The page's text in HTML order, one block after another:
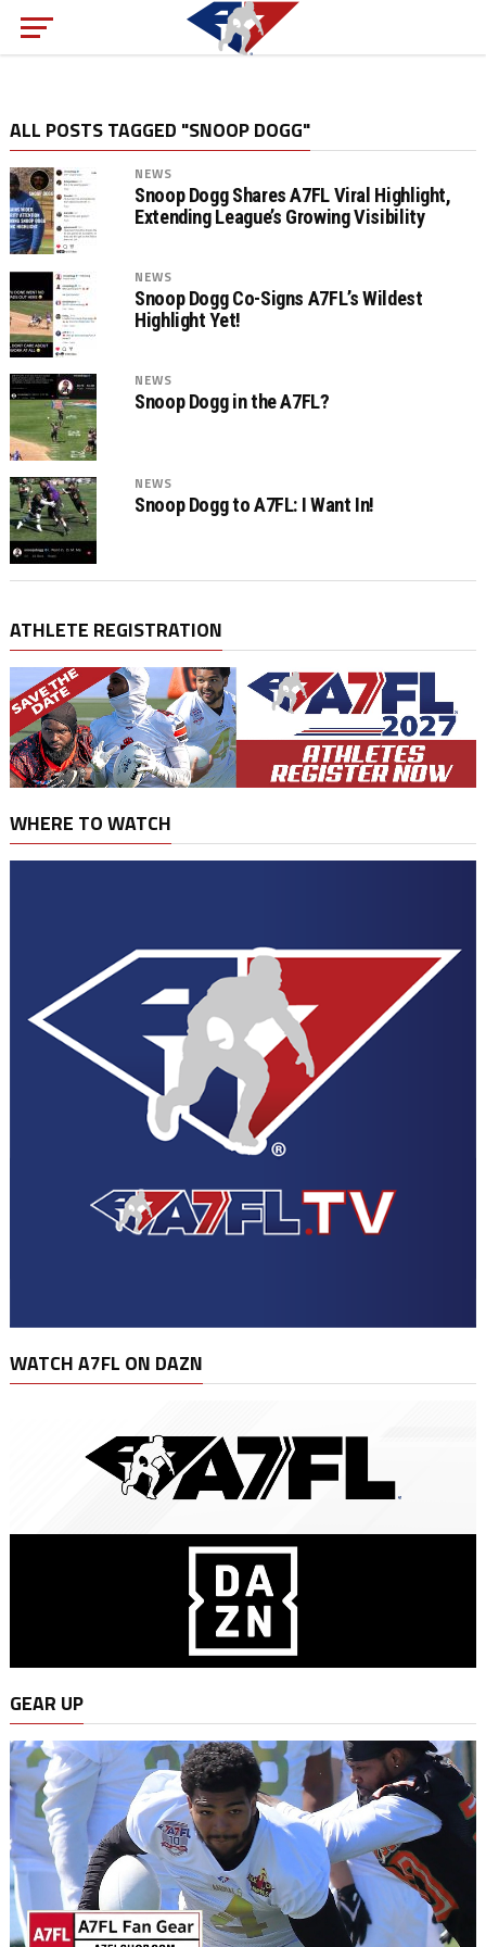
ALL POSTS TAGGED "SNOOP DOGG"
NEWS
Snoop Dogg Shares A7FL Viral Highlight,
Extending League’s Growing Visibility
NEWS
Snoop Dogg Co-Signs A7FL’s Wildest
Highlight Yet!
NEWS
Snoop Dogg in the A7FL?
NEWS
Snoop Dogg to A7FL: I Want In!
ATHLETE REGISTRATION
WHERE TO WATCH
WATCH A7FL ON DAZN
GEAR UP